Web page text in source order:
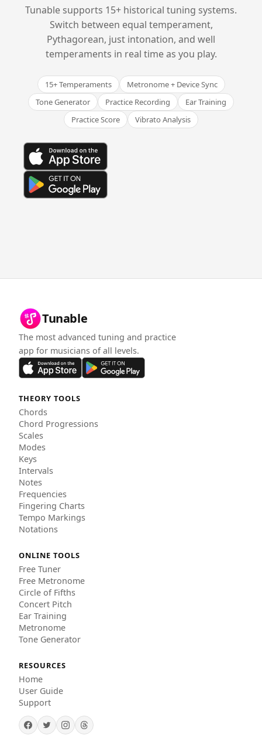
Tunable supports 15+ historical tuning systems.
Switch between equal temperament,
Pythagorean, just intonation, and well
temperaments in real time as you play.
15+ Temperaments
Metronome + Device Sync
Tone Generator
Practice Recording
Ear Training
Practice Score
Vibrato Analysis
Tunable
The most advanced tuning and practice
app for musicians of all levels.
THEORY TOOLS
Chords
Chord Progressions
Scales
Modes
Keys
Intervals
Notes
Frequencies
Fingering Charts
Tempo Markings
Notations
ONLINE TOOLS
Free Tuner
Free Metronome
Circle of Fifths
Concert Pitch
Ear Training
Metronome
Tone Generator
RESOURCES
Home
User Guide
Support